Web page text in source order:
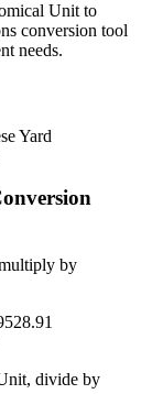
Unit to
conversion tool
needs.
Yard
by
, divide by